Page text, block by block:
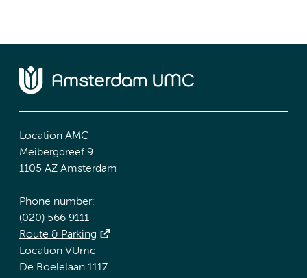
Location AMC
Meibergdreef 9
1105 AZ Amsterdam
Phone number:
(020) 566 9111
Route & Parking
Location VUmc
De Boelelaan 1117